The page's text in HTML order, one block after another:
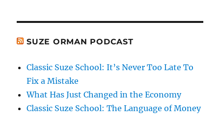
SUZE ORMAN PODCAST
Classic Suze School: It’s Never Too Late To
Fix a Mistake
What Has Just Changed in the Economy
Classic Suze School: The Language of Money